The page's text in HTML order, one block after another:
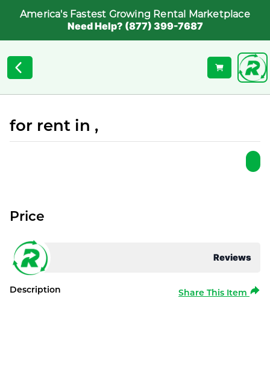
America's Fastest Growing Rental Marketplace
Need Help? (877) 399-7687
for rent in ,
Reviews
Price
Description Share This Item